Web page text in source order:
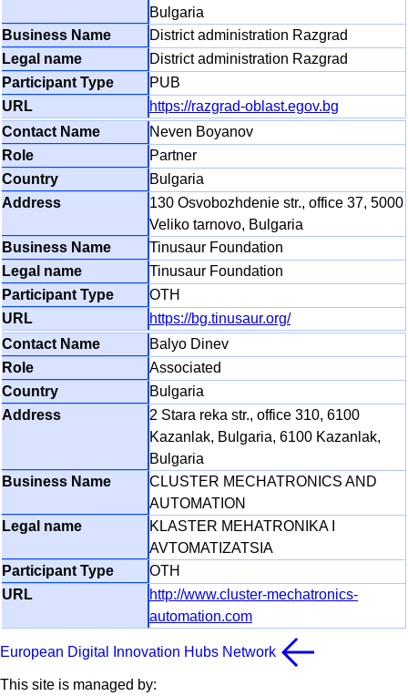
Bulgaria
District administration Razgrad
District administration Razgrad
PUB
https://razgrad-oblast.egov.bg
Neven Boyanov
Partner
Bulgaria
130 Osvobozhdenie str., office 37, 5000
Veliko tarnovo, Bulgaria
Tinusaur Foundation
Tinusaur Foundation
OTH
https://bg.tinusaur.org/
Balyo Dinev
Associated
Bulgaria
2 Stara reka str., office 310, 6100
Kazanlak, Bulgaria, 6100 Kazanlak,
Bulgaria
CLUSTER MECHATRONICS AND
AUTOMATION
KLASTER MEHATRONIKA I
AVTOMATIZATSIA
OTH
http://www.cluster-mechatronics-
automation.com
European Digital Innovation Hubs Network
This site is managed by: